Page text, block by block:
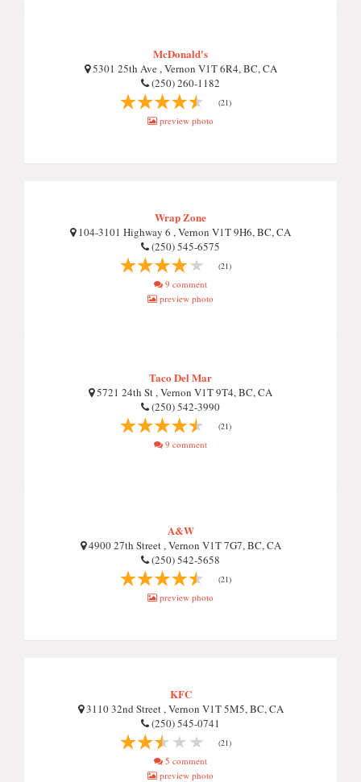
McDonald's
5301 25th Ave , Vernon V1T 6R4, BC, CA
(250) 260-1182
(21)
preview photo
Wrap Zone
104-3101 Highway 6 , Vernon V1T 9H6, BC, CA
(250) 545-6575
(21)
9 comment
preview photo
Taco Del Mar
5721 24th St , Vernon V1T 9T4, BC, CA
(250) 542-3990
(21)
9 comment
A&W
4900 27th Street , Vernon V1T 7G7, BC, CA
(250) 542-5658
(21)
preview photo
KFC
3110 32nd Street , Vernon V1T 5M5, BC, CA
(250) 545-0741
(21)
5 comment
preview photo